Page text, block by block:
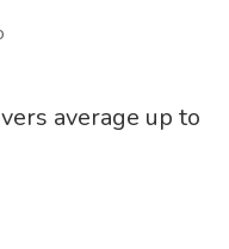
average up to